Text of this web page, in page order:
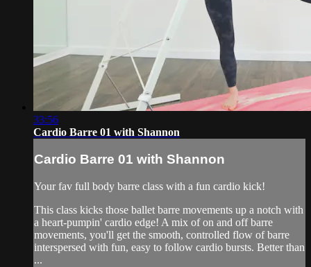
33:56
Cardio Barre 01 with Shannon
Cardio Barre 01 with Shannon
Your fav full body barre class with a fun cardio kick!
This class kicks those ballet barre movements up a notch with
a heart-pumpin' cardio edge! A mix of on and off barre
movements, you'll get the smooth, controlled flow of barre
interspersed with fun, easy to follow cardio bursts. Better than
...